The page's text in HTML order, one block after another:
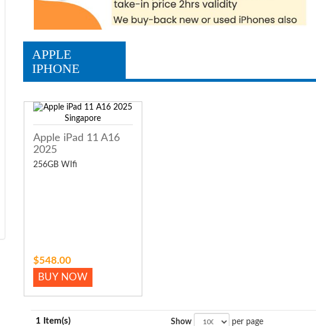
APPLE
IPHONE
Apple iPad 11 A16
2025
256GB WIfi
$548.00
BUY NOW
1 Item(s) Show per page